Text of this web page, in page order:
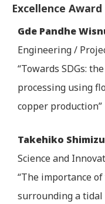
Excellence Award
Gde Pandhe
Engineering /
“Towards SDGs:
processing using
copper production”
Takehiko Shimizu
Science and
“The importance
surrounding a tidal